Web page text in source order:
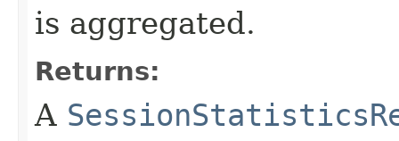
is aggregated.
Returns:
A